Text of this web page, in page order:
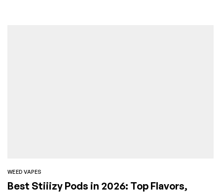
WEED VAPES
Best Stiiizy Pods in 2026: Top Flavors,